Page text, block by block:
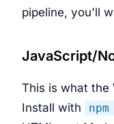
pipeline, you'll
JavaScript/
This is what the
Install with